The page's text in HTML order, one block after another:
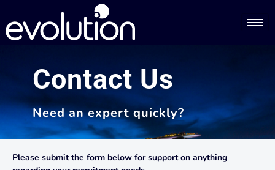
Contact Us​
Need an expert quickly?
Please submit the form below for support on anything